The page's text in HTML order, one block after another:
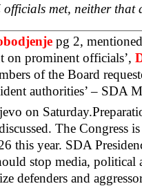
met, neither that
pg 2,
on prominent officials’,
of the Board
authorities’ – SDA
on
The Congress
this year. SDA
stop media, political
defenders and